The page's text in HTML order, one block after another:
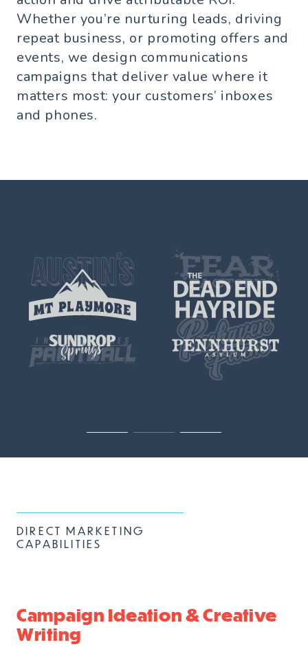
Whether you’re nurturing leads, driving
repeat business, or promoting offers and
events, we design communications
campaigns that deliver value where it
matters most: your customers’ inboxes
and phones.
DIRECT MARKETING
CAPABILITIES
Campaign Ideation & Creative
Writing